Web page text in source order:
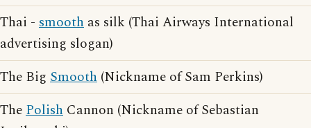
Thai - smooth as silk (Thai Airways International
advertising slogan)
The Big Smooth (Nickname of Sam Perkins)
ThePolish Cannon (Nickname of Sebastian